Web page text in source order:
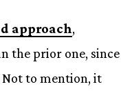
approach,
the prior one, since
to mention, it